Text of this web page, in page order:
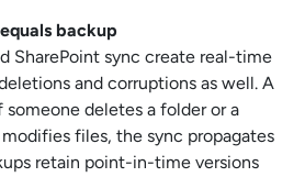
backup
SharePoint sync create real-time
and corruptions as well. A
someone deletes a folder or a
files, the sync propagates
retain point-in-time versions